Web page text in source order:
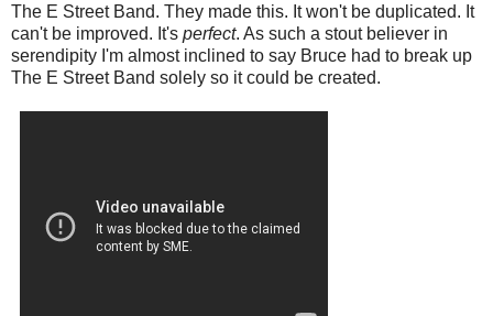
The E Street Band. They made this. It won't be duplicated. It
can't be improved. It's perfect. As such a stout believer in
serendipity I'm almost inclined to say Bruce had to break up
The E Street Band solely so it could be created.